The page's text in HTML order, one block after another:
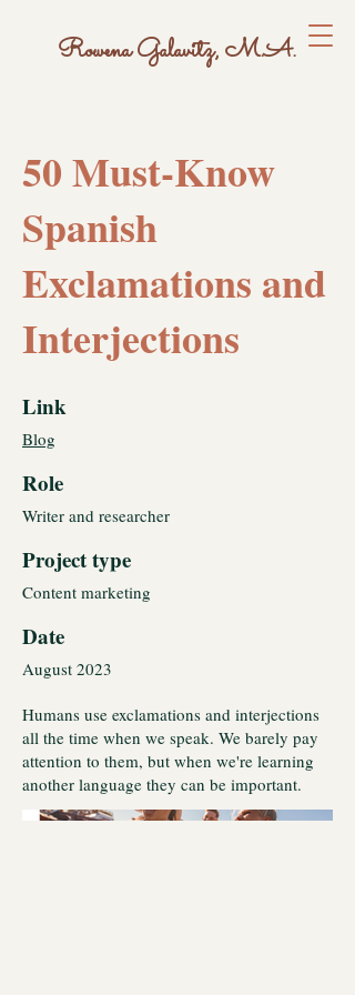
Rowena Galavitz, M.A.
50 Must-Know
Spanish
Exclamations and
Interjections
Link
Blog
Role
Writer and researcher
Project type
Content marketing
Date
August 2023
Humans use exclamations and interjections
all the time when we speak. We barely pay
attention to them, but when we're learning
another language they can be important.